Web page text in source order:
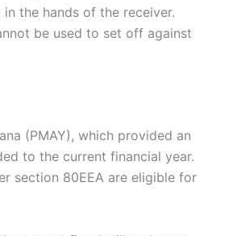
the hands of the receiver.
be used to set off against
(PMAY), which provided an
to the current financial year.
section 80EEA are eligible for